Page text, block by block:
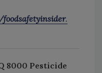
.
8000 Pesticide